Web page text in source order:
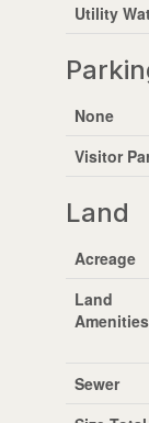
Utility
None
Visitor
Land
Acreage
Land
Amenities
Sewer